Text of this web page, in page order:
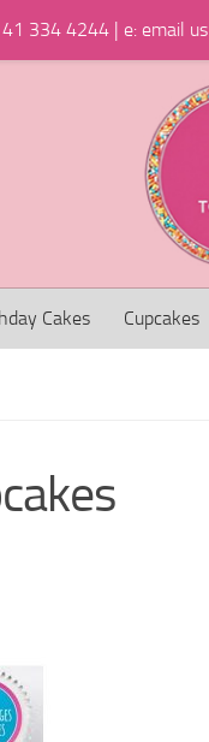
334 4244 | e: email us
Cakes Cupcakes